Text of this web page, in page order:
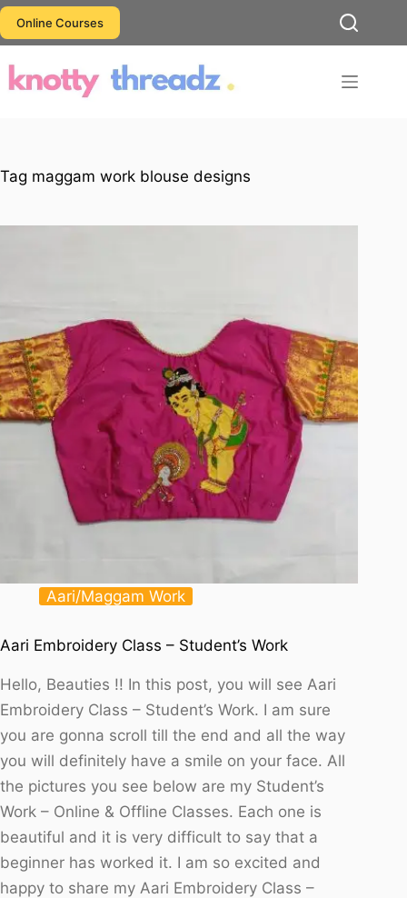
Skip
to
content
Online Courses
Tag maggam work blouse designs
Aari/Maggam Work
Aari Embroidery Class – Student’s Work
Hello, Beauties !! In this post, you will see Aari
Embroidery Class – Student’s Work. I am sure
you are gonna scroll till the end and all the way
you will definitely have a smile on your face. All
the pictures you see below are my Student’s
Work – Online & Offline Classes. Each one is
beautiful and it is very difficult to say that a
beginner has worked it. I am so excited and
happy to share my Aari Embroidery Class –